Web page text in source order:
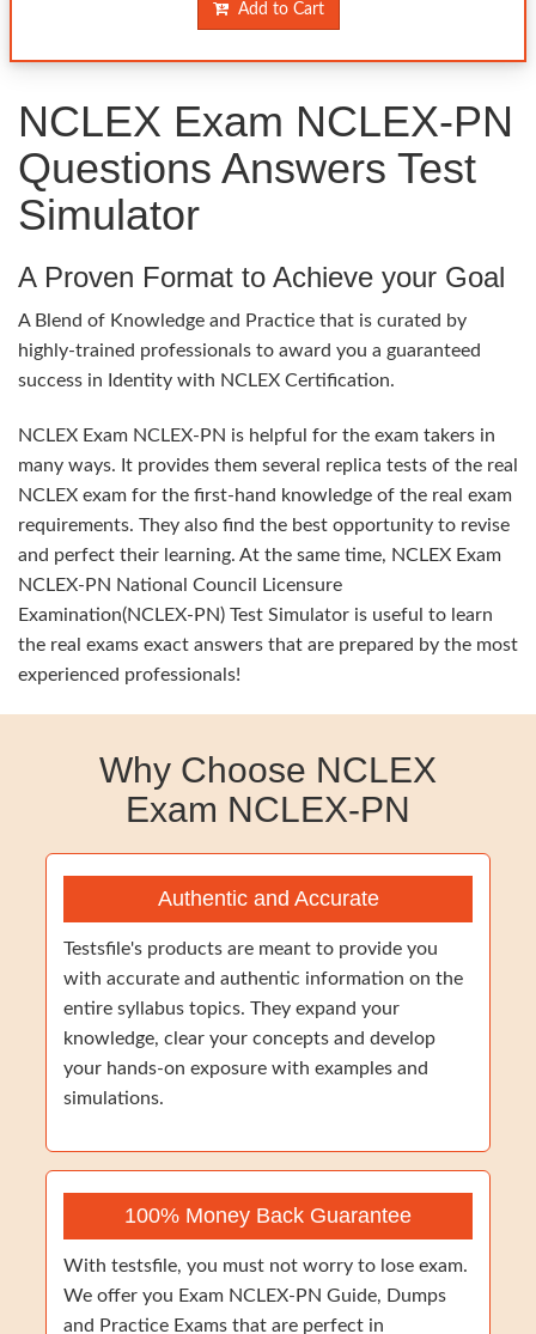
Add to Cart
NCLEX Exam NCLEX-PN
Questions Answers Test
Simulator
A Proven Format to Achieve your Goal
A Blend of Knowledge and Practice that is curated by
highly-trained professionals to award you a guaranteed
success in Identity with NCLEX Certification.
NCLEX Exam NCLEX-PN is helpful for the exam takers in
many ways. It provides them several replica tests of the real
NCLEX exam for the first-hand knowledge of the real exam
requirements. They also find the best opportunity to revise
and perfect their learning. At the same time, NCLEX Exam
NCLEX-PN National Council Licensure
Examination(NCLEX-PN) Test Simulator is useful to learn
the real exams exact answers that are prepared by the most
experienced professionals!
Why Choose NCLEX
Exam NCLEX-PN
Authentic and Accurate
Testsfile's products are meant to provide you
with accurate and authentic information on the
entire syllabus topics. They expand your
knowledge, clear your concepts and develop
your hands-on exposure with examples and
simulations.
100% Money Back Guarantee
With testsfile, you must not worry to lose exam.
We offer you Exam NCLEX-PN Guide, Dumps
and Practice Exams that are perfect in